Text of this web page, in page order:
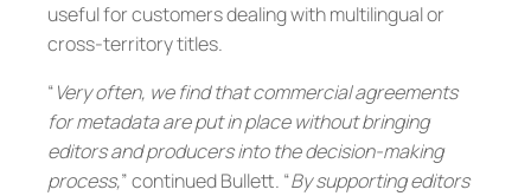
useful for customers dealing with multilingual or
cross-territory titles.
“Very often, we find that commercial agreements
for metadata are put in place without bringing
editors and producers into the decision-making
process,” continued Bullett. “By supporting editors